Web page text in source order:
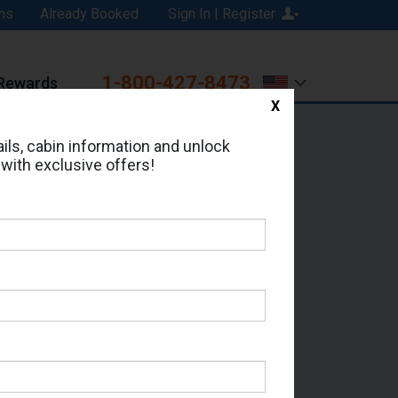
Sign In | Register
Already Booked
1-800-427-8473
Address:
cabin information and unlock
exclusive offers!
X